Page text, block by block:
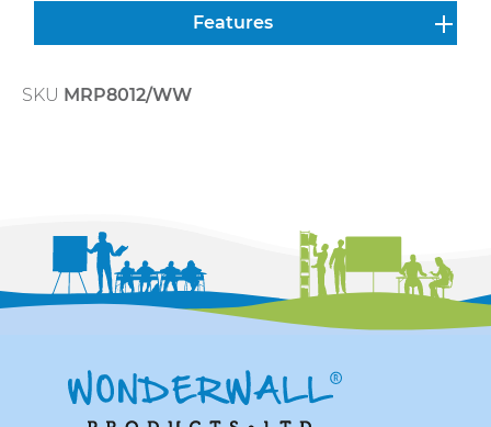
Features
SKU MRP8012/WW